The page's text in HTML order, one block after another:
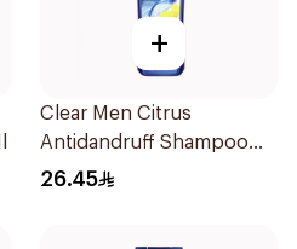
+
Clear Men Citrus
Antidandruff Shampoo
350Ml
26.45